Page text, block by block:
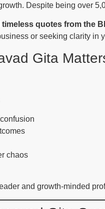
Despite being over
timeless quotes from the
or seeking clarity in
Gita
chaos
and growth-minded